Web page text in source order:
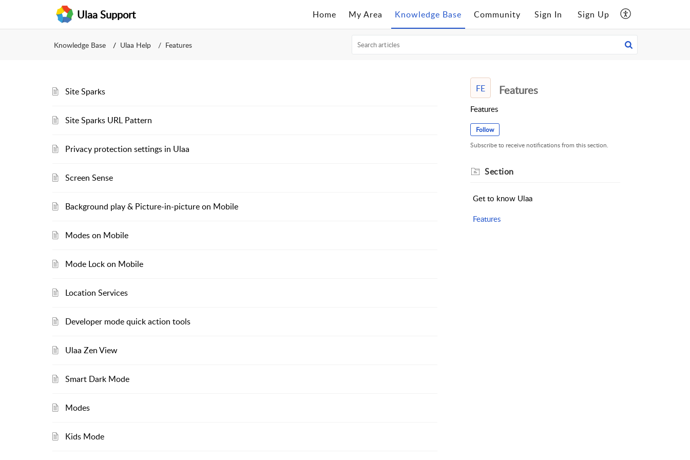
Ulaa Support Home My Area Knowledge Base Community Sign In Sign Up
Knowledge Base Ulaa Help Features
Site Sparks
Site Sparks URL Pattern
Privacy protection settings in Ulaa
Screen Sense
Background play & Picture-in-picture on Mobile
Modes on Mobile
Mode Lock on Mobile
Location Services
Developer mode quick action tools
Ulaa Zen View
Smart Dark Mode
Modes
Kids Mode
FE Features
Features
Follow
Subscribe to receive notifications from this section.
Section
Get to know Ulaa
Features